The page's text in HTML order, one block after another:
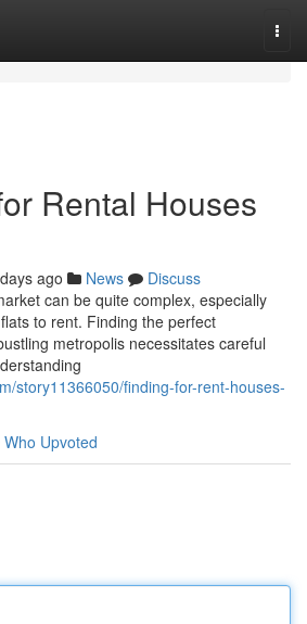
Rental Houses
ago News
Discuss
can be quite complex, especially
to rent. Finding the perfect
metropolis necessitates careful
story11366050/finding-for-rent-houses-
Who Upvoted